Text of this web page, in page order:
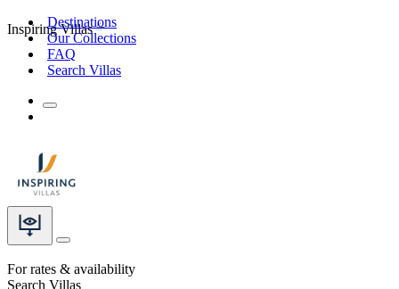
Inspiring Villas
Destinations
Our Collections
FAQ
Search Villas
For rates & availability
Search Villas